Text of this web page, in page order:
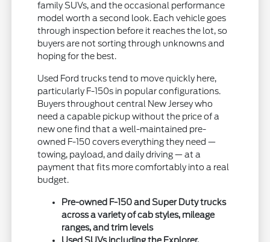
family SUVs, and the occasional performance
model worth a second look. Each vehicle goes
through inspection before it reaches the lot, so
buyers are not sorting through unknowns and
hoping for the best.
Used Ford trucks tend to move quickly here,
particularly F-150s in popular configurations.
Buyers throughout central New Jersey who
need a capable pickup without the price of a
new one find that a well-maintained pre-
owned F-150 covers everything they need —
towing, payload, and daily driving — at a
payment that fits more comfortably into a real
budget.
Pre-owned F-150 and Super Duty trucks
across a variety of cab styles, mileage
ranges, and trim levels